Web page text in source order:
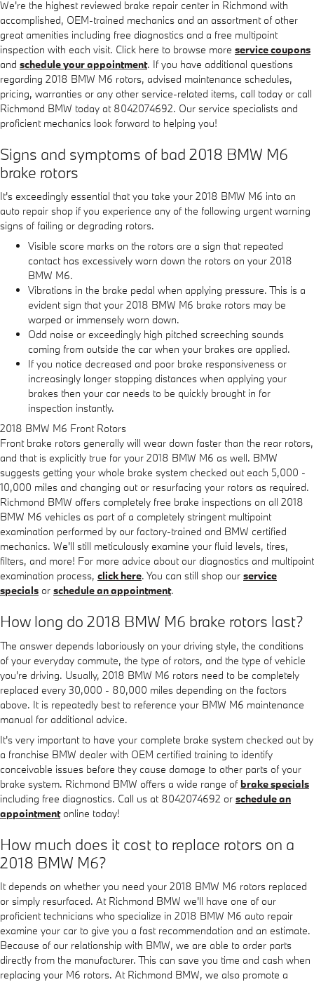
We're the highest reviewed brake repair center in Richmond with
accomplished, OEM-trained mechanics and an assortment of other
great amenities including free diagnostics and a free multipoint
inspection with each visit. Click here to browse more service coupons
and schedule your appointment. If you have additional questions
regarding 2018 BMW M6 rotors, advised maintenance schedules,
pricing, warranties or any other service-related items, call today or call
Richmond BMW today at 8042074692. Our service specialists and
proficient mechanics look forward to helping you!
Signs and symptoms of bad 2018 BMW M6
brake rotors
It's exceedingly essential that you take your 2018 BMW M6 into an
auto repair shop if you experience any of the following urgent warning
signs of failing or degrading rotors.
Visible score marks on the rotors are a sign that repeated
contact has excessively worn down the rotors on your 2018
BMW M6.
Vibrations in the brake pedal when applying pressure. This is a
evident sign that your 2018 BMW M6 brake rotors may be
warped or immensely worn down.
Odd noise or exceedingly high pitched screeching sounds
coming from outside the car when your brakes are applied.
If you notice decreased and poor brake responsiveness or
increasingly longer stopping distances when applying your
brakes then your car needs to be quickly brought in for
inspection instantly.
2018 BMW M6 Front Rotors
Front brake rotors generally will wear down faster than the rear rotors,
and that is explicitly true for your 2018 BMW M6 as well. BMW
suggests getting your whole brake system checked out each 5,000 -
10,000 miles and changing out or resurfacing your rotors as required.
Richmond BMW offers completely free brake inspections on all 2018
BMW M6 vehicles as part of a completely stringent multipoint
examination performed by our factory-trained and BMW certified
mechanics. We'll still meticulously examine your fluid levels, tires,
filters, and more! For more advice about our diagnostics and multipoint
examination process, click here. You can still shop our service
specials or schedule an appointment.
How long do 2018 BMW M6 brake rotors last?
The answer depends laboriously on your driving style, the conditions
of your everyday commute, the type of rotors, and the type of vehicle
you're driving. Usually, 2018 BMW M6 rotors need to be completely
replaced every 30,000 - 80,000 miles depending on the factors
above. It is repeatedly best to reference your BMW M6 maintenance
manual for additional advice.
It's very important to have your complete brake system checked out by
a franchise BMW dealer with OEM certified training to identify
conceivable issues before they cause damage to other parts of your
brake system. Richmond BMW offers a wide range of brake specials
including free diagnostics. Call us at 8042074692 or schedule an
appointmentonline today!
How much does it cost to replace rotors on a
2018 BMW M6?
It depends on whether you need your 2018 BMW M6 rotors replaced
or simply resurfaced. At Richmond BMW we'll have one of our
proficient technicians who specialize in 2018 BMW M6 auto repair
examine your car to give you a fast recommendation and an estimate.
Because of our relationship with BMW, we are able to order parts
directly from the manufacturer. This can save you time and cash when
replacing your M6 rotors. At Richmond BMW, we also promote a